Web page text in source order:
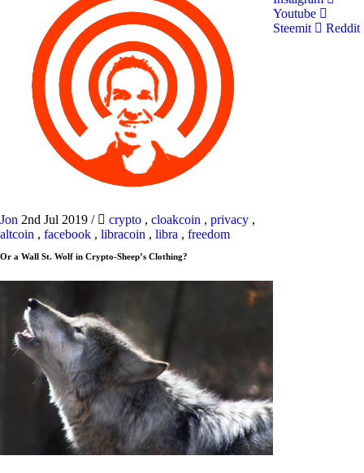
Jon 2nd Jul 2019 / crypto , cloakcoin , privacy ,
altcoin , facebook , libracoin , libra , freedom
Or a Wall St. Wolf in Crypto-Sheep’s Clothing?
Youtube
Steemit
Reddit